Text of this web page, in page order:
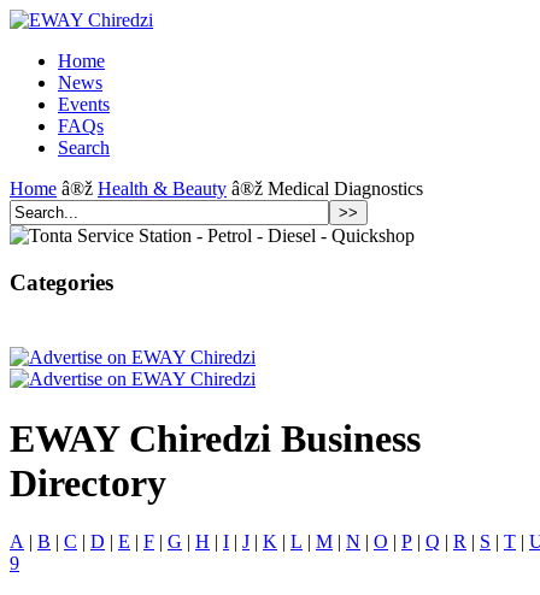
Home
News
Events
FAQs
Search
Home â®ž Health & Beauty â®ž Medical Diagnostics
Categories
EWAY Chiredzi Business
Directory
A | B | C | D | E | F | G | H | I | J | K | L | M | N | O | P | Q | R | S | T |
9